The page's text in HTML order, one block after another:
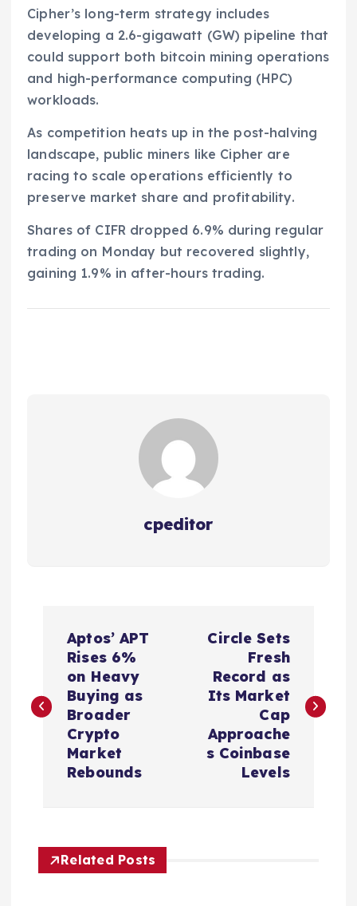
Cipher’s long-term strategy includes
developing a 2.6-gigawatt (GW) pipeline that
could support both bitcoin mining operations
and high-performance computing (HPC)
workloads.
As competition heats up in the post-halving
landscape, public miners like Cipher are
racing to scale operations efficiently to
preserve market share and profitability.
Shares of CIFR dropped 6.9% during regular
trading on Monday but recovered slightly,
gaining 1.9% in after-hours trading.
cpeditor
s
v
Aptos’ APT
Rises 6%
on Heavy
Buying as
Broader
Crypto
Market
Rebounds
Circle Sets
Fresh
Record as
Its Market
Cap
Approache
s Coinbase
Levels
Related Posts